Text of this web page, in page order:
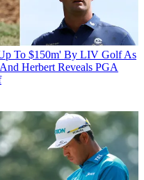
To $150m' By LIV Golf As
Herbert Reveals PGA